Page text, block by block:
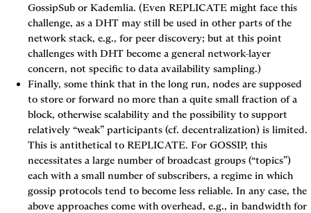
GossipSub or Kademlia. (Even REPLICATE might face this
challenge, as a DHT may still be used in other parts of the
network stack, e.g., for peer discovery; but at this point
challenges with DHT become a general network-layer
concern, not specific to data availability sampling.)
Finally, some think that in the long run, nodes are supposed
to store or forward no more than a quite small fraction of a
block, otherwise scalability and the possibility to support
relatively “weak” participants (cf. decentralization) is limited.
This is antithetical to REPLICATE. For GOSSIP, this
necessitates a large number of broadcast groups (“topics”)
each with a small number of subscribers, a regime in which
gossip protocols tend to become less reliable. In any case, the
above approaches come with overhead, e.g., in bandwidth for